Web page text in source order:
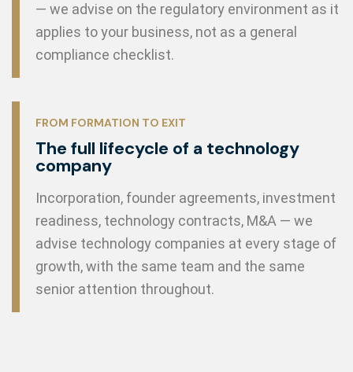
— we advise on the regulatory environment as it
applies to your business, not as a general
compliance checklist.
FROM FORMATION TO EXIT
The full lifecycle of a technology
company
Incorporation, founder agreements, investment
readiness, technology contracts, M&A — we
advise technology companies at every stage of
growth, with the same team and the same
senior attention throughout.